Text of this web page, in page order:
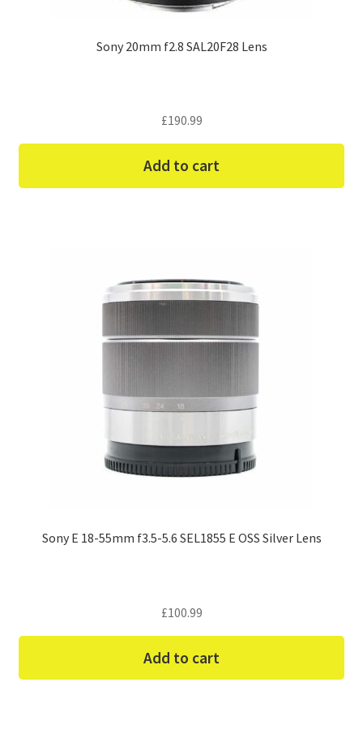
Sony 20mm f2.8 SAL20F28 Lens
£190.99
Add to cart
Sony E 18-55mm f3.5-5.6 SEL1855 E OSS Silver Lens
£100.99
Add to cart